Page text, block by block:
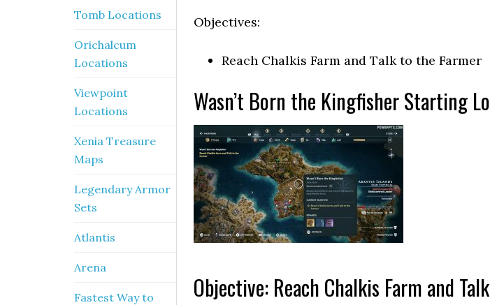
Objectives:
Reach Chalkis Farm and Talk to the Farmer
Wasn’t Born the Kingfisher Starting
Objective: Reach Chalkis Farm and
Tomb Locations
Orichalcum
Locations
Viewpoint
Locations
Xenia Treasure
Maps
Legendary Armor
Sets
Atlantis
Arena
Fastest Way to